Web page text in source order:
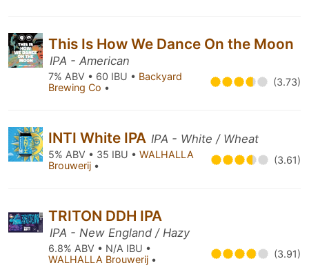
This Is How We Dance On the Moon
IPA - American
7% ABV • 60 IBU • Backyard
Brewing Co • (3.73)
INTI White IPA IPA - White / Wheat
5% ABV • 35 IBU • WALHALLA
Brouwerij • (3.61)
TRITON DDH IPA
IPA - New England / Hazy
6.8% ABV • N/A IBU •
WALHALLA Brouwerij • (3.91)